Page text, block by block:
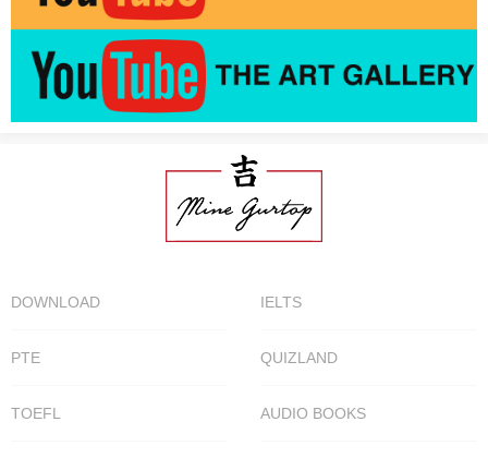
DOWNLOAD IELTS
PTE QUIZLAND
TOEFL AUDIO BOOKS